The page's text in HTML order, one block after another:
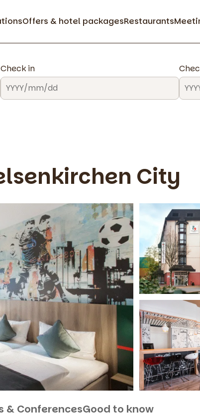
Offers & hotel packagesRestaurants
Check in
City
& ConferencesGood to know